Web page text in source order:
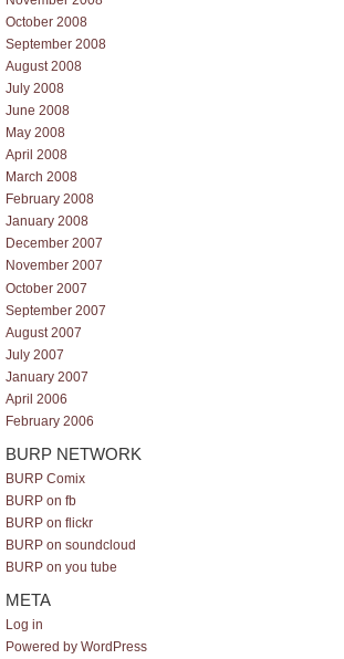
October 2008
September 2008
August 2008
July 2008
June 2008
May 2008
April 2008
March 2008
February 2008
January 2008
December 2007
November 2007
October 2007
September 2007
August 2007
July 2007
January 2007
April 2006
February 2006
BURP NETWORK
BURP Comix
BURP on fb
BURP on flickr
BURP on soundcloud
BURP on you tube
META
Log in
Powered by WordPress